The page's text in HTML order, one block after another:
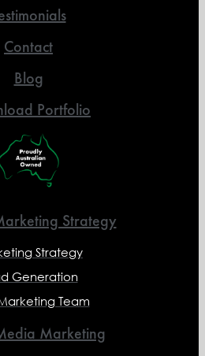
Contact
Blog
Portfolio
Strategy
Strategy
Generation
Team
Marketing